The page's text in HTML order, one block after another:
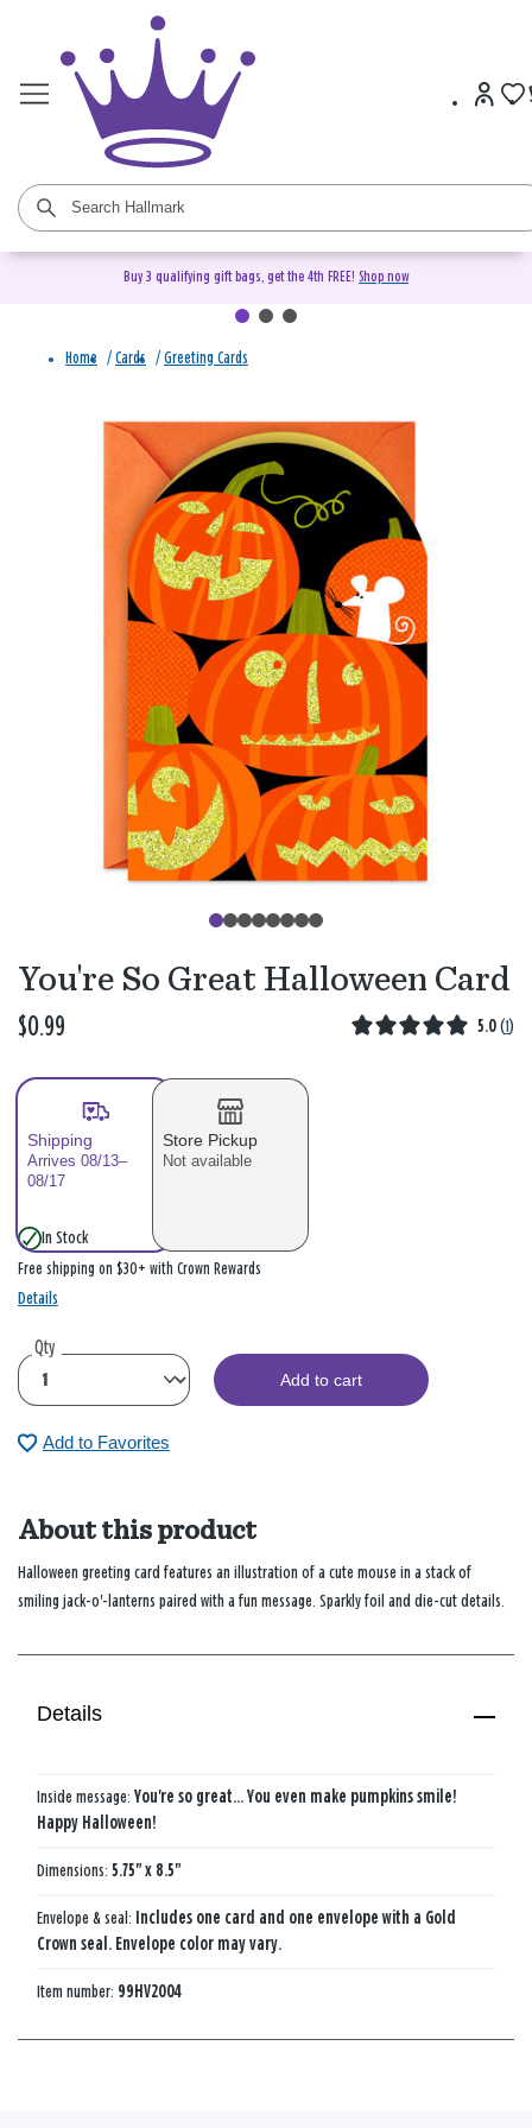
Buy 3 qualifying gift bags, get the 4th FREE! Shop now
Home / Cards / Greeting Cards
You're So Great Halloween Card
$0.99 5.0 (1)
Shipping
Arrives 08/13–
08/17
Store Pickup
Not available
In Stock
Free shipping on $30+ with Crown Rewards
Details
Qty
Add to cart
Add to Favorites
About this product
Halloween greeting card features an illustration of a cute mouse in a stack of
smiling jack-o'-lanterns paired with a fun message. Sparkly foil and die-cut details.
Details
Inside message: You're so great... You even make pumpkins smile!
Happy Halloween!
Dimensions: 5.75" x 8.5"
Envelope & seal: Includes one card and one envelope with a Gold
Crown seal. Envelope color may vary.
Item number: 99HV2004